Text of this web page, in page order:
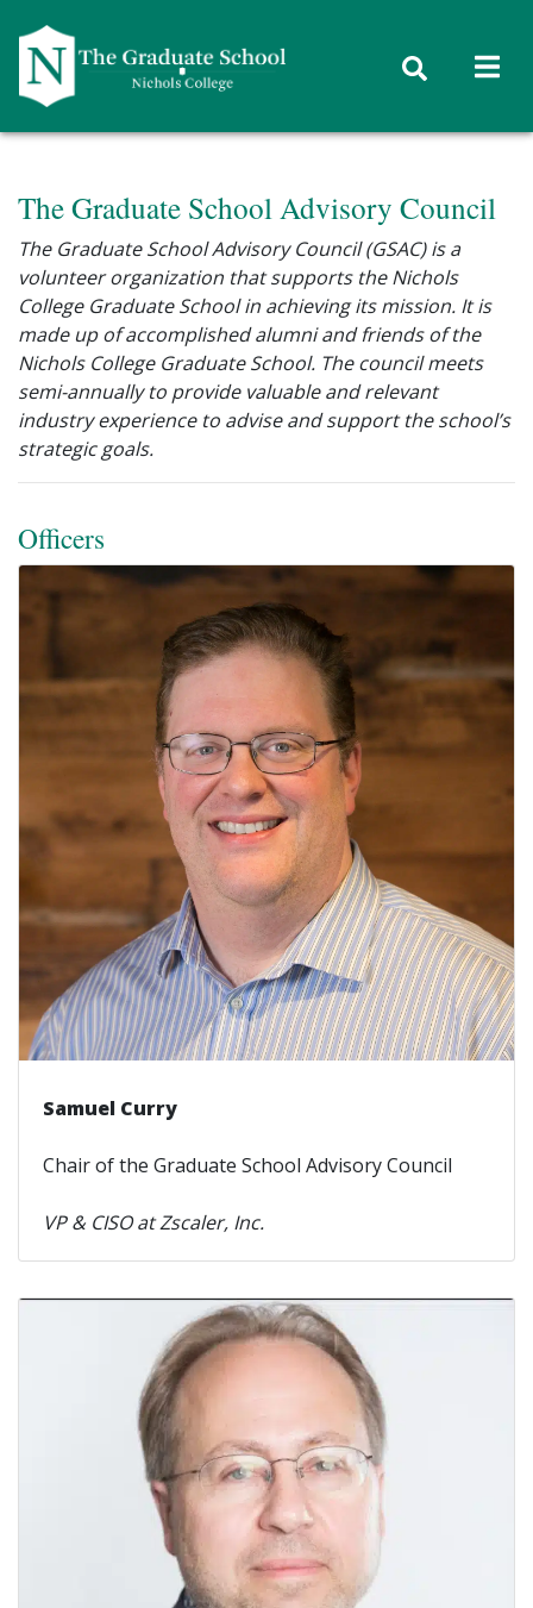
The Graduate School Advisory Council
The Graduate School Advisory Council (GSAC) is a
volunteer organization that supports the Nichols
College Graduate School in achieving its mission. It is
made up of accomplished alumni and friends of the
Nichols College Graduate School. The council meets
semi-annually to provide valuable and relevant
industry experience to advise and support the school’s
strategic goals.
Officers
Samuel Curry
Chair of the Graduate School Advisory Council
VP & CISO at Zscaler, Inc.